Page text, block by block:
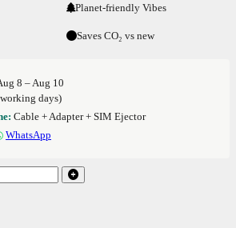
Planet-friendly Vibes
Saves CO₂ vs new
8 – Aug 10
days)
Cable + Adapter + SIM Ejector
WhatsApp